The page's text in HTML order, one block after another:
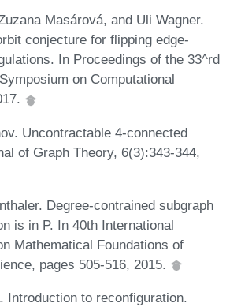
Masárová, and Uli Wagner.
conjecture for flipping edge-
In Proceedings of the 33^rd
on Computational
Uncontractable 4-connected
of Graph Theory, 6(3):343-344,
Degree-contrained subgraph
is in P. In 40th International
Mathematical Foundations of
pages 505-516, 2015.
Introduction to reconfiguration.